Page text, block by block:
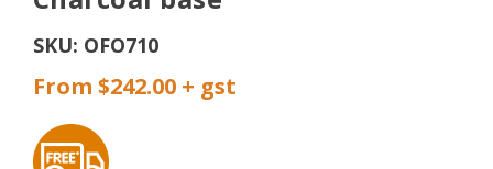
SKU: OFO710
From $242.00